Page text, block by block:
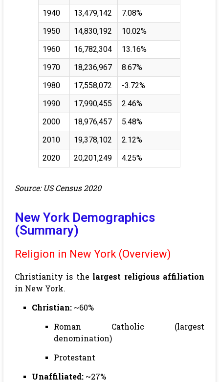
1940
13,479,142
7.08%
1950
14,830,192
10.02%
1960
16,782,304
13.16%
1970
18,236,967
8.67%
1980
17,558,072
-3.72%
1990
17,990,455
2.46%
2000
18,976,457
5.48%
2010
19,378,102
2.12%
2020
20,201,249 4.25%
Source: US Census 2020
New York Demographics
(Summary)
Religion in New York (Overview)
Christianity is the largest religious affiliation
in New York.
Christian:~60%
Roman Catholic (largest
denomination)
Protestant
Unaffiliated:~27%